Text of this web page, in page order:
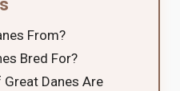
From?
Bred For?
Danes Are